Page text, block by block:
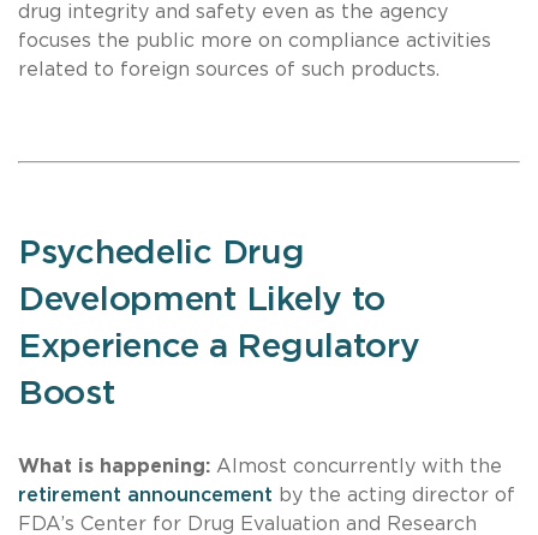
drug integrity and safety even as the agency
focuses the public more on compliance activities
related to foreign sources of such products.
Psychedelic Drug
Development Likely to
Experience a Regulatory
Boost
What is happening: Almost concurrently with the
retirement announcement by the acting director of
FDA’s Center for Drug Evaluation and Research